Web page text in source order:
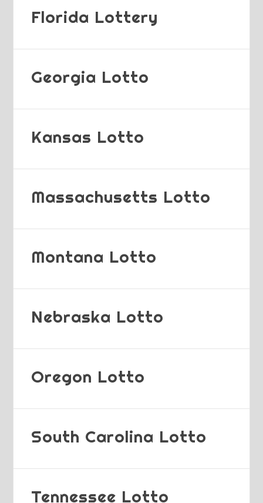
Florida Lottery
Georgia Lotto
Kansas Lotto
Massachusetts Lotto
Montana Lotto
Nebraska Lotto
Oregon Lotto
South Carolina Lotto
Tennessee Lotto